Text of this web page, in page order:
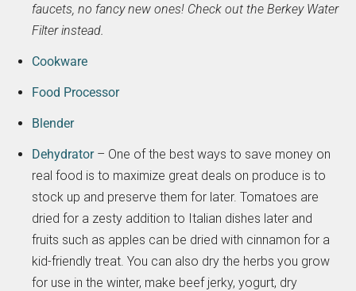
faucets, no fancy new ones! Check out the Berkey Water
Filter instead.
Cookware
Food Processor
Blender
Dehydrator– One of the best ways to save money on
real food is to maximize great deals on produce is to
stock up and preserve them for later. Tomatoes are
dried for a zesty addition to Italian dishes later and
fruits such as apples can be dried with cinnamon for a
kid-friendly treat. You can also dry the herbs you grow
for use in the winter, make beef jerky, yogurt, dry